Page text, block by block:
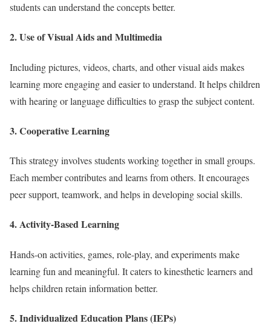
students can understand the concepts better.
2. Use of Visual Aids and Multimedia
Including pictures, videos, charts, and other visual aids makes
learning more engaging and easier to understand. It helps children
with hearing or language difficulties to grasp the subject content.
3. Cooperative Learning
This strategy involves students working together in small groups.
Each member contributes and learns from others. It encourages
peer support, teamwork, and helps in developing social skills.
4. Activity-Based Learning
Hands-on activities, games, role-play, and experiments make
learning fun and meaningful. It caters to kinesthetic learners and
helps children retain information better.
5. Individualized Education Plans (IEPs)